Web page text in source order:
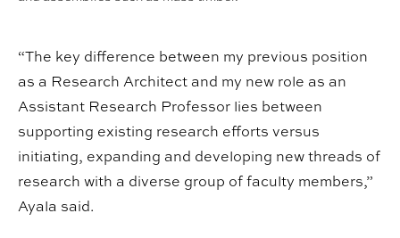
“The key difference between my previous position
as a Research Architect and my new role as an
Assistant Research Professor lies between
supporting existing research efforts versus
initiating, expanding and developing new threads of
research with a diverse group of faculty members,”
Ayala said.